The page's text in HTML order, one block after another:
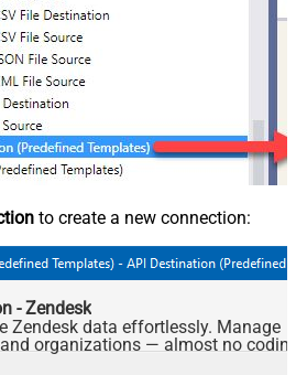
to create a new connection:
- Zendesk
Zendesk data effortlessly. Manage
organizations — almost no